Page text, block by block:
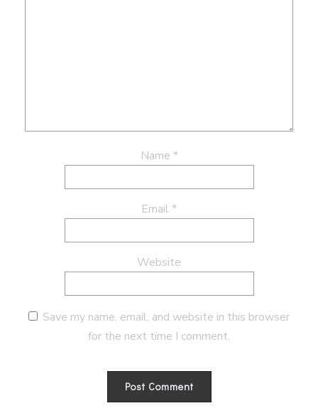
Name *
Email *
Website
Save my name, email, and website in this browser
for the next time I comment.